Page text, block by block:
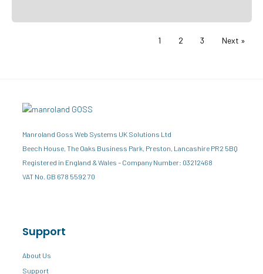
1 2 3 Next »
Manroland Goss Web Systems UK Solutions Ltd
Beech House, The Oaks Business Park, Preston, Lancashire PR2 5BQ
Registered in England & Wales – Company Number: 03212468
VAT No. GB 678 5592 70
Support
About Us
Support